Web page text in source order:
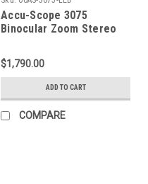
Accu-Scope 3075
Binocular Zoom Stereo
$1,790.00
ADD TO CART
COMPARE